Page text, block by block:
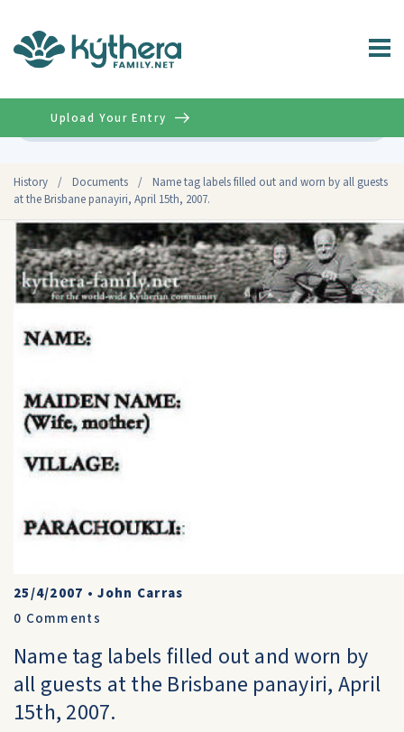
History / Documents /
Name tag labels filled out and worn by all guests
at the Brisbane panayiri, April 15th, 2007.
Upload Your Entry
25/4/2007 •John Carras
0 Comments
Name tag labels filled out and worn by
all guests at the Brisbane panayiri, April
15th, 2007.